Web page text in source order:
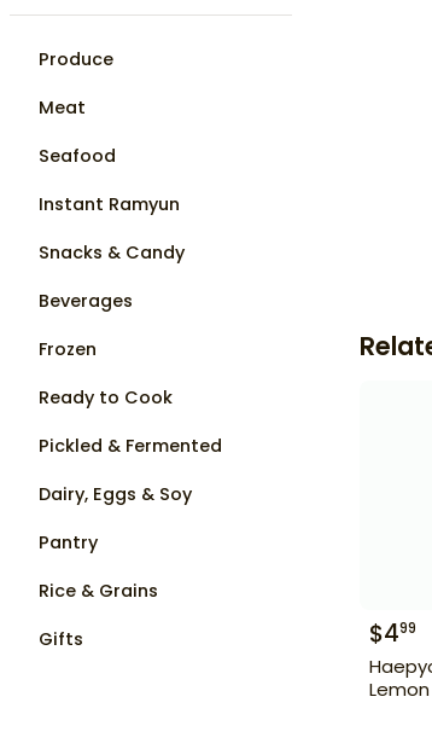
Produce
Meat
Seafood
Instant Ramyun
Snacks & Candy
Beverages
Frozen
Ready to Cook
Pickled & Fermented
Dairy, Eggs & Soy
Pantry
Rice & Grains
Gifts
$499